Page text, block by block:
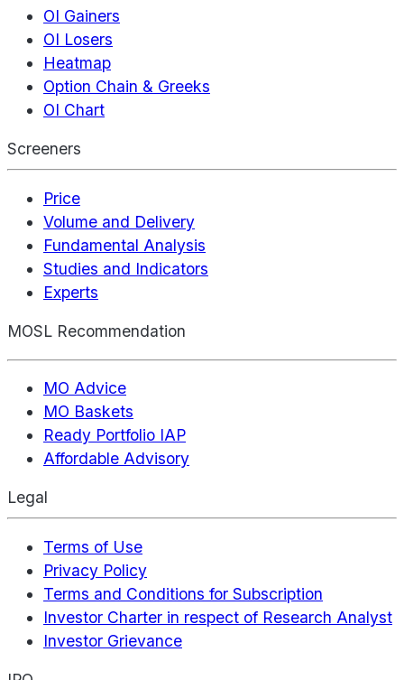
OI Gainers
OI Losers
Heatmap
Option Chain & Greeks
OI Chart
Screeners
Price
Volume and Delivery
Fundamental Analysis
Studies and Indicators
Experts
MOSL Recommendation
MO Advice
MO Baskets
Ready Portfolio IAP
Affordable Advisory
Legal
Terms of Use
Privacy Policy
Terms and Conditions for Subscription
Investor Charter in respect of Research Analyst
Investor Grievance